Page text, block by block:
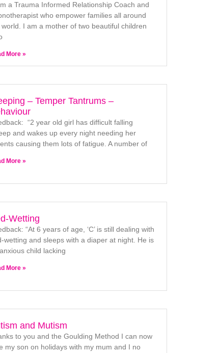
a Trauma Informed Relationship Coach and
who empower families all around
world. I am a mother of two beautiful children
More »
– Temper Tantrums –
“2 year old girl has difficult falling
and wakes up every night needing her
causing them lots of fatigue. A number of
More »
Wetting
“At 6 years of age, ‘C’ is still dealing with
wetting and sleeps with a diaper at night. He is
child lacking
More »
and Mutism
to you and the Goulding Method I can now
my son on holidays with my mum and I no